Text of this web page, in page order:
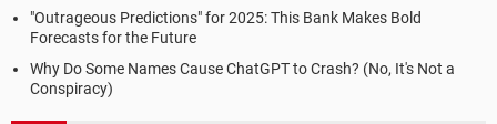
"Outrageous Predictions" for 2025: This Bank Makes Bold
Forecasts for the Future
Why Do Some Names Cause ChatGPT to Crash? (No, It's Not a
Conspiracy)